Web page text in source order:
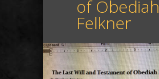
of Obediah
Felkner